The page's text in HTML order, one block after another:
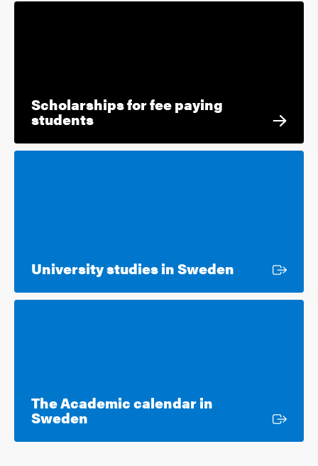
Scholarships for fee paying
students
University studies in Sweden External
The Academic calendar in
Sweden